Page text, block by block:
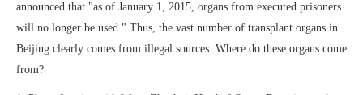
announced that "as of January 1, 2015, organs from executed prisoners
will no longer be used." Thus, the vast number of transplant organs in
Beijing clearly comes from illegal sources. Where do these organs come
from?